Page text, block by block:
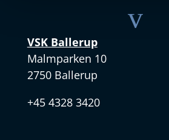
v
VSK Ballerup
Malmparken 10
2750 Ballerup
+45 4328 3420